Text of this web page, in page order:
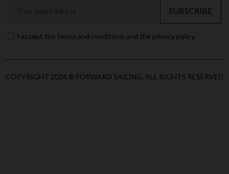
SUBSCRIBE
I accept the terms and conditions and the privacy policy.
COPYRIGHT 2024 © FORWARD SAILING, ALL RIGHTS RESERVED